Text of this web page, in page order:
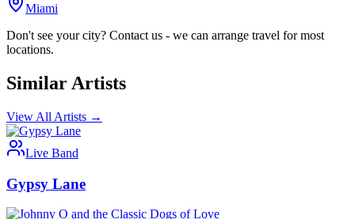
Miami
Don't see your city? Contact us - we can arrange travel for most
locations.
Similar Artists
View All Artists →
Live Band
Gypsy Lane